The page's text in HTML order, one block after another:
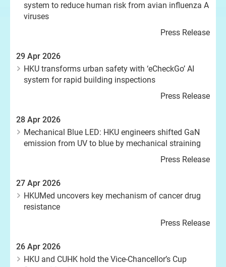
system to reduce human risk from avian influenza A
viruses
Press Release
29 Apr 2026
HKU transforms urban safety with ‘eCheckGo’ AI
system for rapid building inspections
Press Release
28 Apr 2026
Mechanical Blue LED: HKU engineers shifted GaN
emission from UV to blue by mechanical straining
Press Release
27 Apr 2026
HKUMed uncovers key mechanism of cancer drug
resistance
Press Release
26 Apr 2026
HKU and CUHK hold the Vice-Chancellor’s Cup